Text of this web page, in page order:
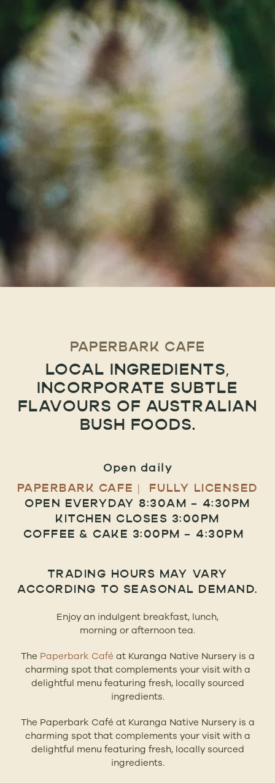
PAPERBARK CAFE
LOCAL INGREDIENTS,
INCORPORATE SUBTLE
FLAVOURS OF AUSTRALIAN
BUSH FOODS.
Open daily
PAPERBARK CAFE | FULLY LICENSED
OPEN EVERYDAY 8:30AM – 4:30PM
KITCHEN CLOSES 3:00PM
COFFEE & CAKE 3:00PM – 4:30PM
TRADING HOURS MAY VARY
ACCORDING TO SEASONAL DEMAND.
Enjoy an indulgent breakfast, lunch,
morning or afternoon tea.
The Paperbark Café at Kuranga Native Nursery is a
charming spot that complements your visit with a
delightful menu featuring fresh, locally sourced
ingredients.
The Paperbark Café at Kuranga Native Nursery is a
charming spot that complements your visit with a
delightful menu featuring fresh, locally sourced
ingredients.